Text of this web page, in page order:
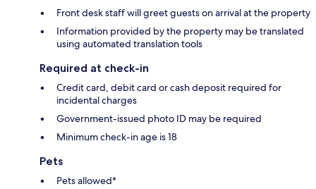
Front desk staff will greet guests on arrival at the property
Information provided by the property may be translated
using automated translation tools
Required at check-in
Credit card, debit card or cash deposit required for
incidental charges
Government-issued photo ID may be required
Minimum check-in age is 18
Pets
Pets allowed*